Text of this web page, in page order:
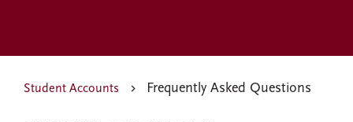
Student Accounts Frequently Asked Questions